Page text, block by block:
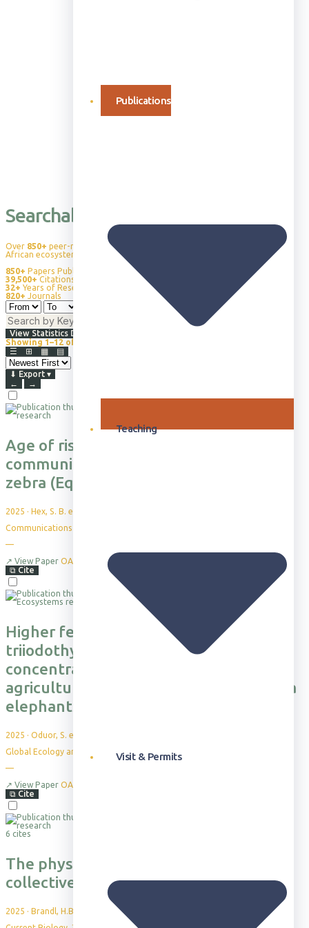
Publications
Teaching
Visit & Permits
Searchable Publication Database
Over 850+ peer-reviewed publications advancing our understanding of
African ecosystems, wildlife behavior, and conservation science.
850+ Papers Published
39,500+ Citations
32+ Years of Research
820+ Journals
Advanced Filters
View Statistics Dashboard
Showing 1–12 of 865+
⊞
▦
☰ ▤
⬇ Export ▾
←
→
Age of risk” shapes simpler multimodal
communication in the juvenile plains
zebra (Equus quagga)
2025 · Hex, S. B. et al.
Communications Biology, 8(1), 44
—
↗ View Paper OA
⧉ Cite
Higher fecal glucocorticoid and
triiodothyronine metabolite
concentrations are associated with
agricultural use in male African savanna
elephants
2025 · Oduor, S. et al.
Global Ecology and Conservation, 63, e03912
—
↗ View Paper OA
⧉ Cite
6 cites
The physiological cost of leadership in
collective movements
2025 · Brandl, H.B. et al.